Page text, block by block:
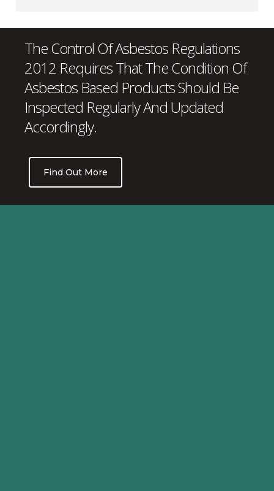
The Control Of Asbestos Regulations
2012 Requires That The Condition Of
Asbestos Based Products Should Be
Inspected Regularly And Updated
Accordingly.
Find Out More